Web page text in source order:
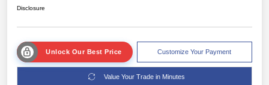
Disclosure
Unlock Our Best Price Customize Your Payment
Value Your Trade in Minutes